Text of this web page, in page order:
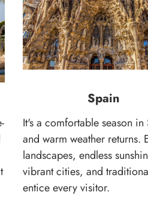
Spain
It's a comfortable season
and warm weather returns.
landscapes, endless
vibrant cities, and
entice every visitor.